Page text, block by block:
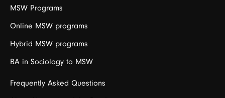
MSW Programs
Online MSW programs
Hybrid MSW programs
BA in Sociology to MSW
Frequently Asked Questions